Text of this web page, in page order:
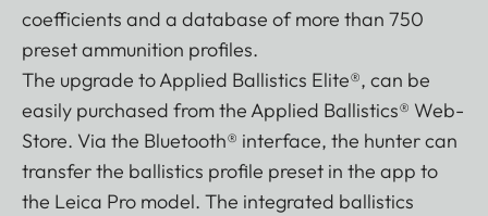
coefficients and a database of more than 750
preset ammunition profiles.
The upgrade to Applied Ballistics Elite®, can be
easily purchased from the Applied Ballistics® Web-
Store. Via the Bluetooth® interface, the hunter can
transfer the ballistics profile preset in the app to
the Leica Pro model. The integrated ballistics